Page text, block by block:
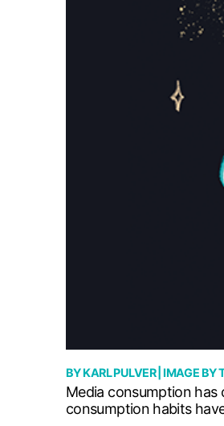
BYKARL PULVER| IMAGE BY
Media consumption
consumption habits